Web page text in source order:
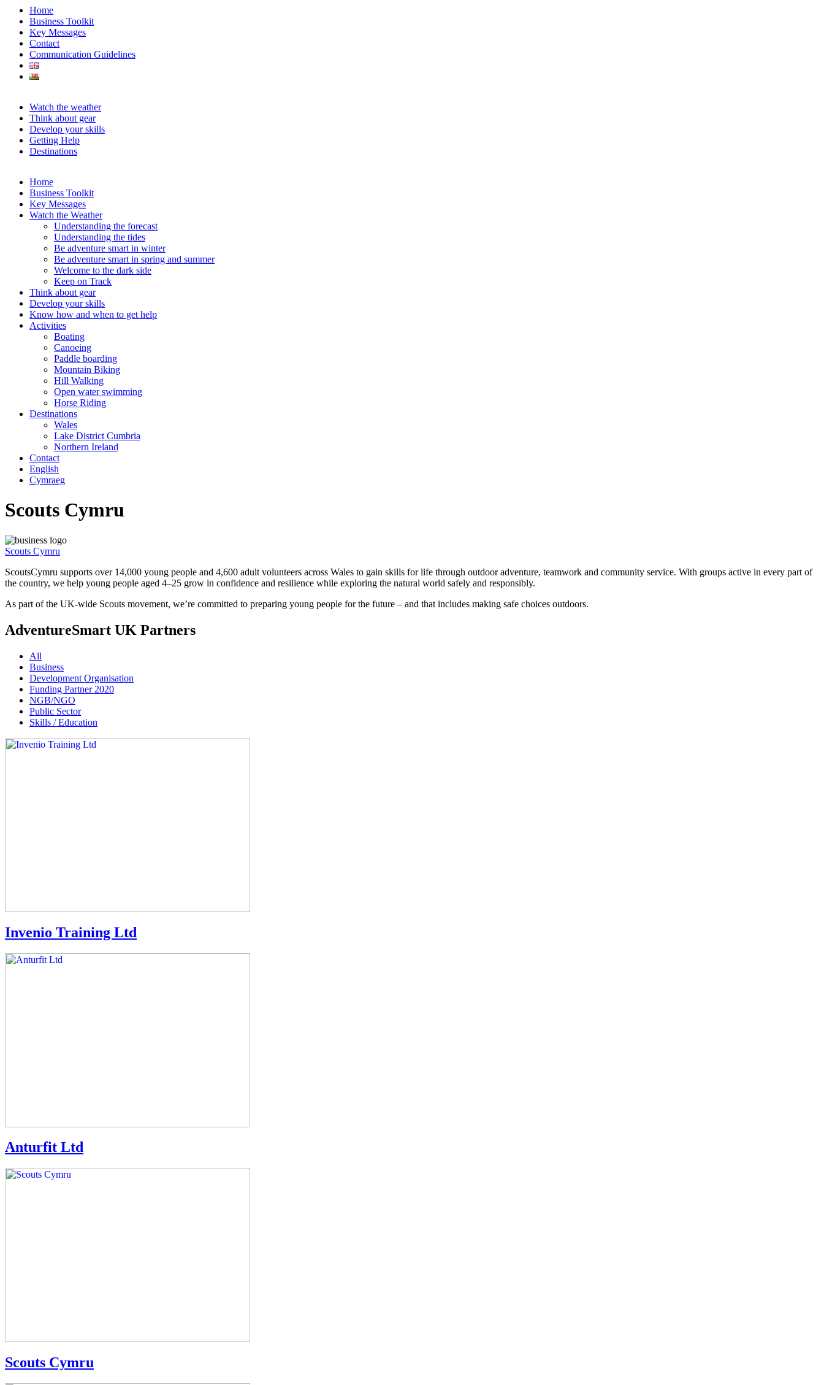
Home
Business Toolkit
Key Messages
Contact
Communication Guidelines
Watch the weather
Think about gear
Develop your skills
Getting Help
Destinations
Home
Business Toolkit
Key Messages
Watch the Weather
Understanding the forecast
Understanding the tides
Be adventure smart in winter
Be adventure smart in spring and summer
Welcome to the dark side
Keep on Track
Think about gear
Develop your skills
Know how and when to get help
Activities
Boating
Canoeing
Paddle boarding
Mountain Biking
Hill Walking
Open water swimming
Horse Riding
Destinations
Wales
Lake District Cumbria
Northern Ireland
Contact
English
Cymraeg
Scouts Cymru
Scouts Cymru
ScoutsCymru supports over 14,000 young people and 4,600 adult volunteers across Wales to gain skills for life through outdoor adventure, teamwork and community service. With groups active in every part of
the country, we help young people aged 4–25 grow in confidence and resilience while exploring the natural world safely and responsibly.
As part of the UK-wide Scouts movement, we’re committed to preparing young people for the future – and that includes making safe choices outdoors.
AdventureSmart UK Partners
All
Business
Development Organisation
Funding Partner 2020
NGB/NGO
Public Sector
Skills / Education
Invenio Training Ltd
Anturfit Ltd
Scouts Cymru